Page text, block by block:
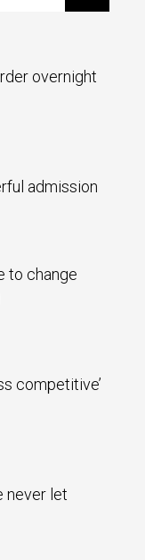
overnight
admission
to change
competitive’
never let